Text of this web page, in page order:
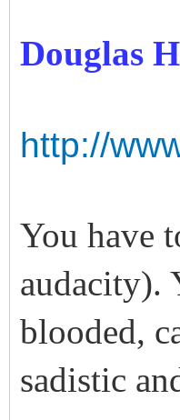
Douglas
http://
You have
audacity).
blooded,
sadistic